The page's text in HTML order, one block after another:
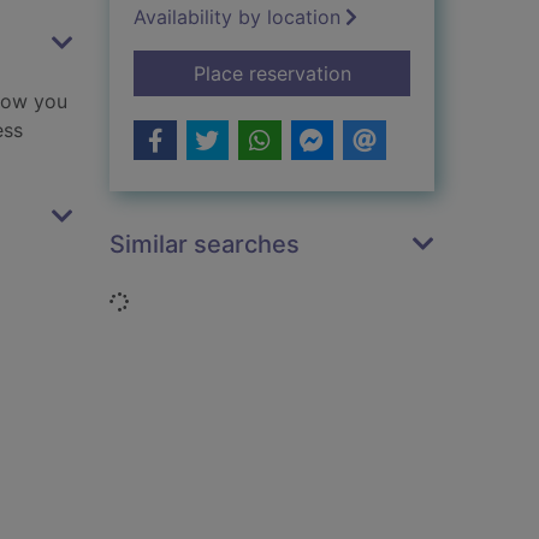
you
Availability by location
Place reservationfor Love from Peter
Similar searches
Loading...